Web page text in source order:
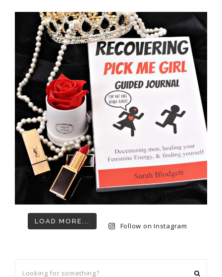
LOAD MORE...
Follow on Instagram